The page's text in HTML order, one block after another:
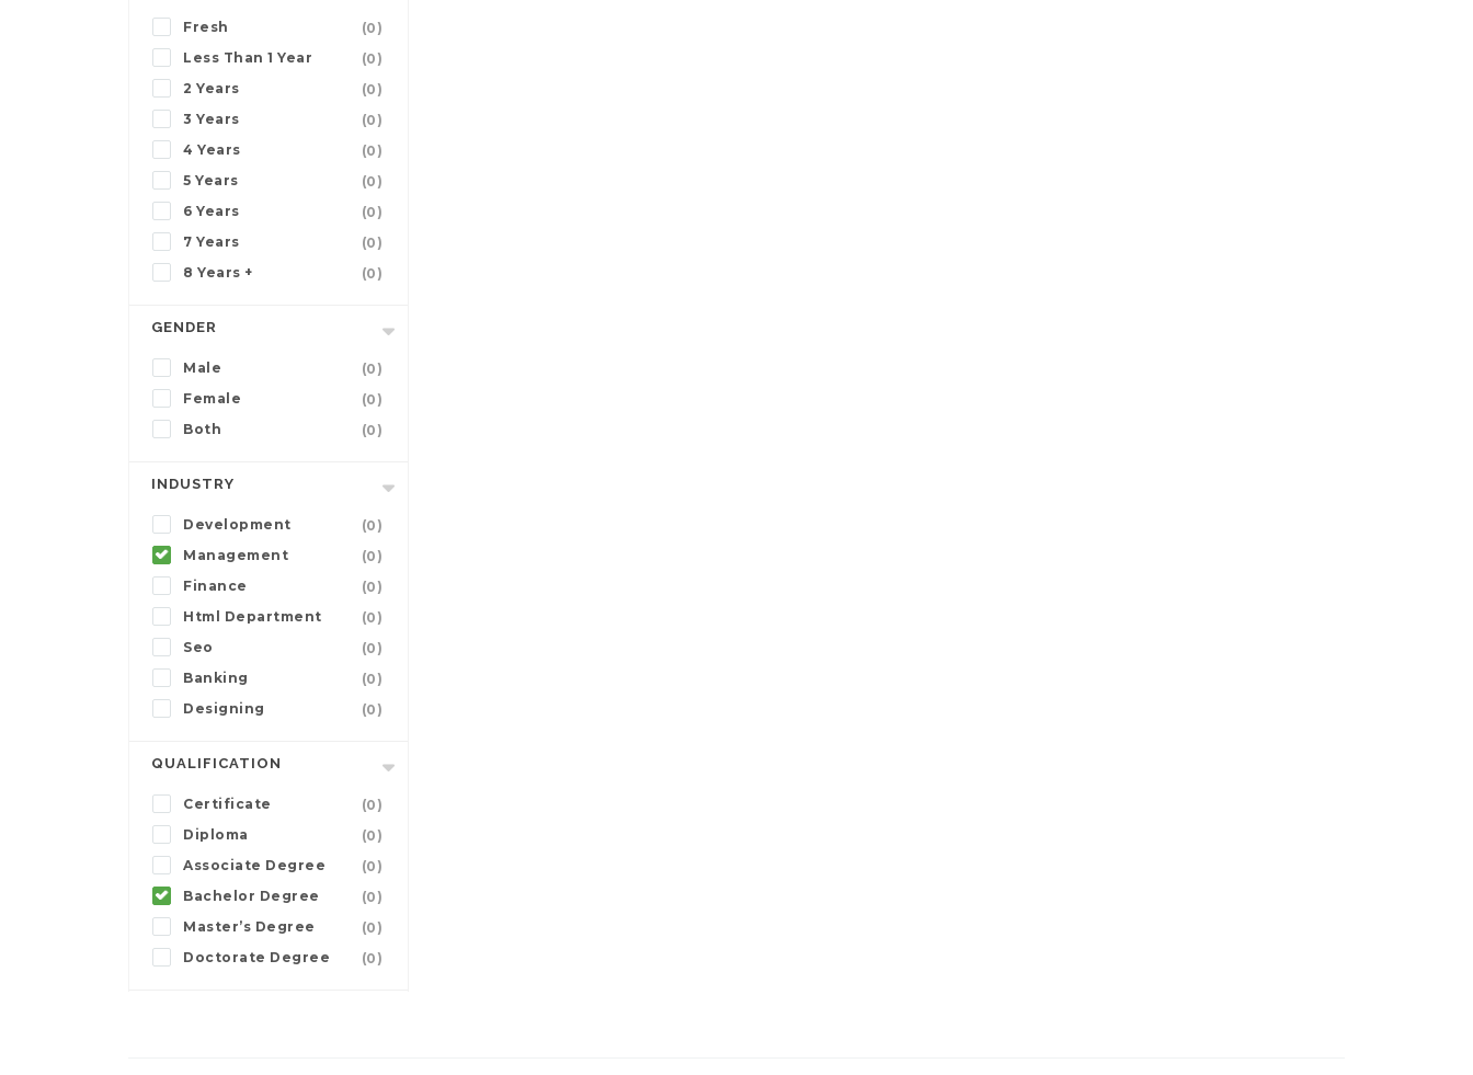
Fresh
(0)
Less Than 1 Year
(0)
2 Years
(0)
3 Years
(0)
4 Years
(0)
5 Years
(0)
6 Years
(0)
7 Years
(0)
8 Years +
(0)
GENDER
Male
(0)
Female
(0)
Both
(0)
INDUSTRY
Development
(0)
Management
(0)
Finance
(0)
Html Department
(0)
Seo
(0)
Banking
(0)
Designing
(0)
QUALIFICATION
Certificate
(0)
Diploma
(0)
Associate Degree
(0)
Bachelor Degree
(0)
Master’s Degree
(0)
Doctorate Degree
(0)